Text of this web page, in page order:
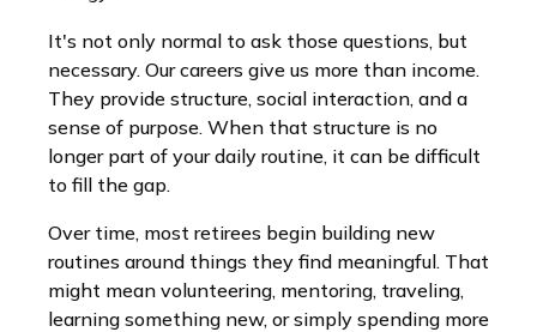
It's not only normal to ask those questions, but
necessary. Our careers give us more than income.
They provide structure, social interaction, and a
sense of purpose. When that structure is no
longer part of your daily routine, it can be difficult
to fill the gap.
Over time, most retirees begin building new
routines around things they find meaningful. That
might mean volunteering, mentoring, traveling,
learning something new, or simply spending more